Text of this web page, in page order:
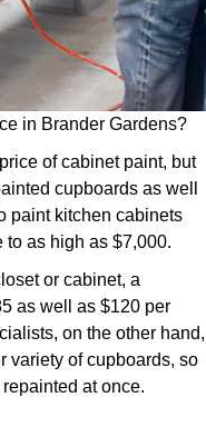
in Brander Gardens?
of cabinet paint, but
cupboards as well
paint kitchen cabinets
to as high as $7,000.
or cabinet, a
as well as $120 per
on the other hand,
variety of cupboards, so
at once.